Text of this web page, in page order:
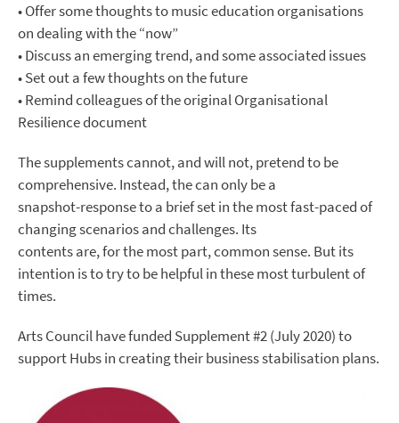
• Offer some thoughts to music education organisations
on dealing with the “now”
• Discuss an emerging trend, and some associated issues
• Set out a few thoughts on the future
• Remind colleagues of the original Organisational
Resilience document
The supplements cannot, and will not, pretend to be
comprehensive. Instead, the can only be a
snapshot-response to a brief set in the most fast-paced of
changing scenarios and challenges. Its
contents are, for the most part, common sense. But its
intention is to try to be helpful in these most turbulent of
times.
Arts Council have funded Supplement #2 (July 2020) to
support Hubs in creating their business stabilisation plans.